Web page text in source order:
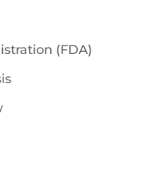
(FDA)